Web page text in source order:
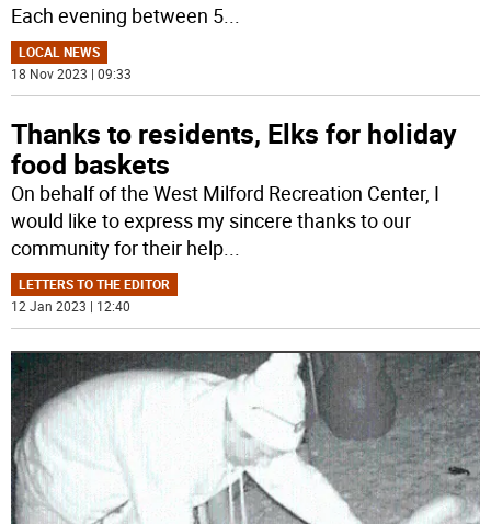
Each evening between 5...
LOCAL NEWS
18 Nov 2023 | 09:33
Thanks to residents, Elks for holiday
food baskets
On behalf of the West Milford Recreation Center, I
would like to express my sincere thanks to our
community for their help...
LETTERS TO THE EDITOR
12 Jan 2023 | 12:40